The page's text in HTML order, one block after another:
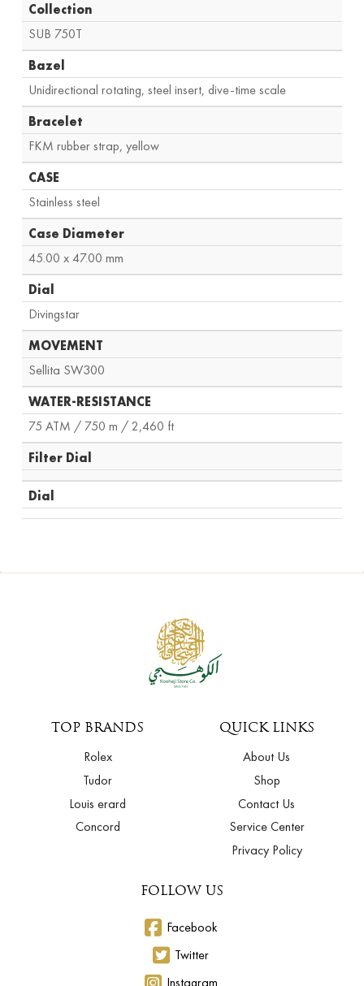
Collection
SUB 750T
Bazel
Unidirectional rotating, steel insert, dive-time scale
Bracelet
FKM rubber strap, yellow
CASE
Stainless steel
Case Diameter
45.00 x 47.00 mm
Dial
Divingstar
MOVEMENT
Sellita SW300
WATER-RESISTANCE
75 ATM / 750 m / 2,460 ft
Filter Dial
Dial
TOP BRANDS
Rolex
Tudor
Louis erard
Concord
QUICK LINKS
About Us
Shop
Contact Us
Service Center
Privacy Policy
FOLLOW US
Facebook
Twitter
Instagram